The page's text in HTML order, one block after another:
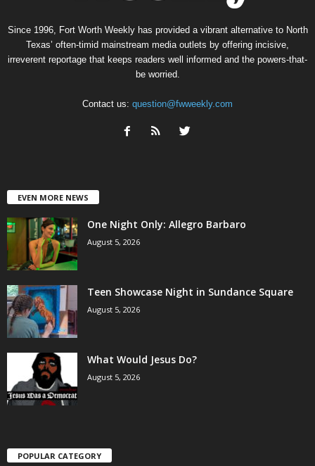
Since 1996, Fort Worth Weekly has provided a vibrant alternative to North
Texas’ often-timid mainstream media outlets by offering incisive,
irreverent reportage that keeps readers well informed and the powers-that-
be worried.
Contact us: question@fwweekly.com
EVEN MORE NEWS
One Night Only: Allegro Barbaro
August 5, 2026
Teen Showcase Night in Sundance Square
August 5, 2026
What Would Jesus Do?
August 5, 2026
POPULAR CATEGORY